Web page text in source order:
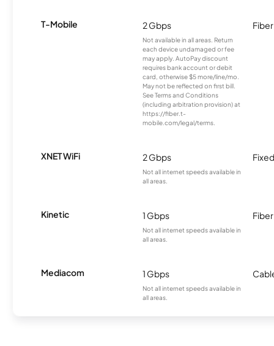
T-Mobile 2 Gbps
Not available in all areas. Return
each device undamaged or fee
may apply. AutoPay discount
requires bank account or debit
card, otherwise $5 more/line/mo.
May not be reflected on first bill.
See Terms and Conditions
(including arbitration provision) at
https://fiber.t-
mobile.com/legal/terms.
Fiber
XNET WiFi 2 Gbps
Not all internet speeds available in
all areas.
Kinetic 1 Gbps
Not all internet speeds available in
all areas.
Fiber
Mediacom 1 Gbps
Not all internet speeds available in
all areas.